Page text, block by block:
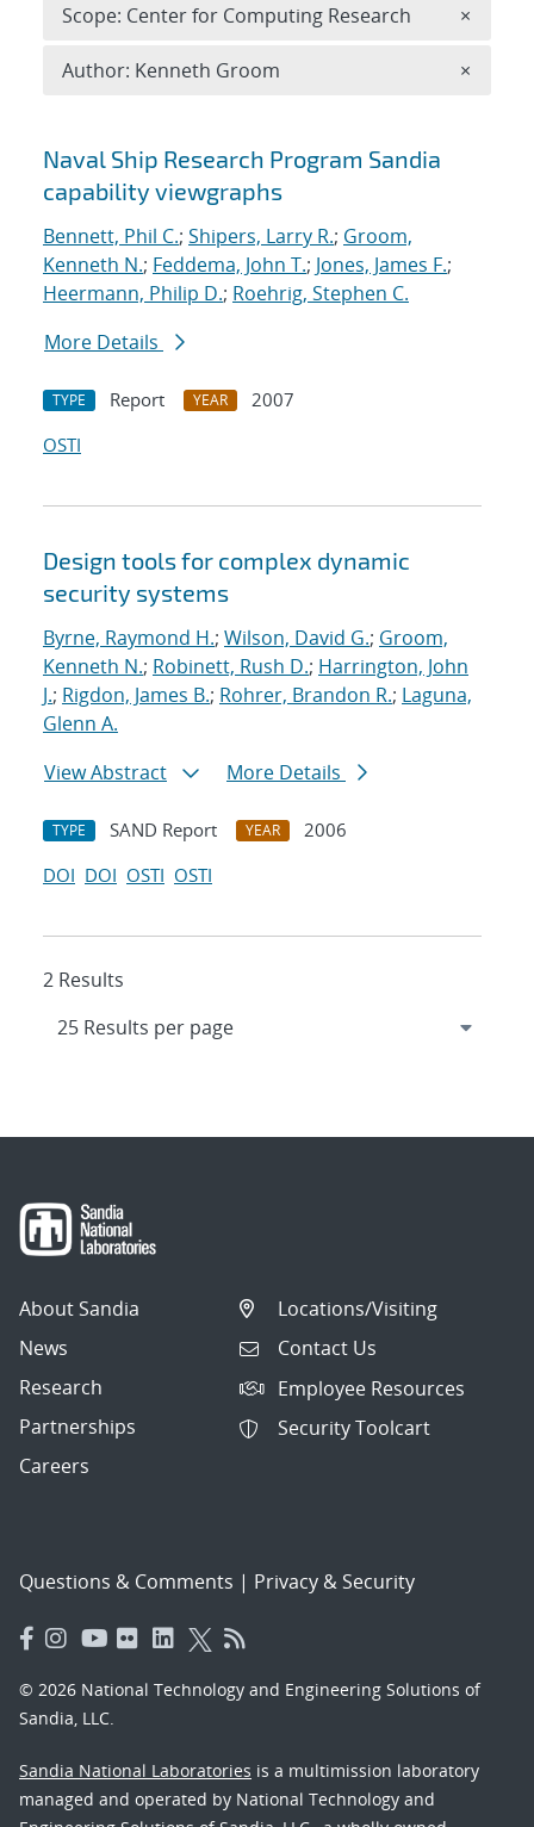
Search results
Naval Ship Research Program Sandia
capability viewgraphs
Bennett, Phil C.; Shipers, Larry R.; Groom,
Kenneth N.; Feddema, John T.; Jones, James F.;
Heermann, Philip D.; Roehrig, Stephen C.
More Details
TYPE Report YEAR
2007
OSTI
Design tools for complex dynamic
security systems
Byrne, Raymond H.; Wilson, David G.; Groom,
Kenneth N.; Robinett, Rush D.; Harrington, John
J.; Rigdon, James B.; Rohrer, Brandon R.; Laguna,
Glenn A.
View Abstract
More Details
TYPE SAND Report YEAR
2006
DOI DOI OSTI OSTI
2 Results
Scope: Center for Computing Research ×
Author: Kenneth Groom ×
About Sandia
News
Research
Partnerships
Careers
Locations/Visiting
Contact Us
Employee Resources
Security Toolcart
Questions & Comments | Privacy & Security
© 2026 National Technology and Engineering Solutions of
Sandia, LLC.
Sandia National Laboratories is a multimission laboratory
managed and operated by National Technology and